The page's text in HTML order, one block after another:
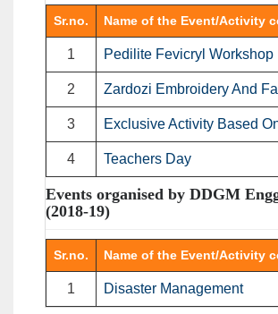
Sr.no. Name of the Event/Activity
1 Pedilite Fevicryl Workshop
2 Zardozi Embroidery And
3 Exclusive Activity Based
4 Teachers Day
Events organised by DDGM
(2018-19)
Sr.no. Name of the Event/Activity
1 Disaster Management